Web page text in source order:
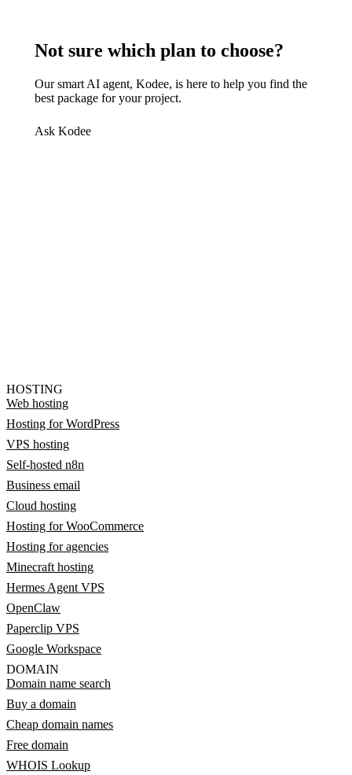
Not sure which plan to choose?
Our smart AI agent, Kodee, is here to help you find the
best package for your project.
Ask Kodee
HOSTING
Web hosting
Hosting for WordPress
VPS hosting
Self-hosted n8n
Business email
Cloud hosting
Hosting for WooCommerce
Hosting for agencies
Minecraft hosting
Hermes Agent VPS
OpenClaw
Paperclip VPS
Google Workspace
DOMAIN
Domain name search
Buy a domain
Cheap domain names
Free domain
WHOIS Lookup